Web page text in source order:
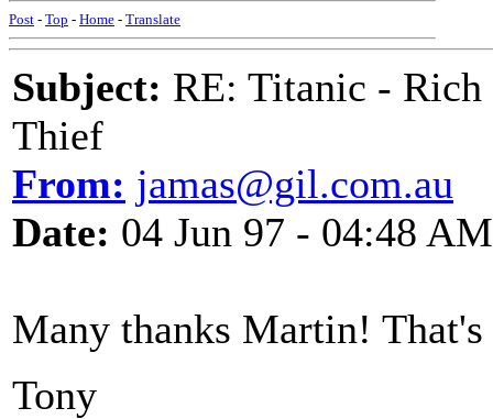
Post - Top - Home - Translate
Subject: RE: Titanic -
Thief
From: jamas@gil.com.au
Date: 04 Jun 97 - 04:48 AM
Many thanks Martin!
Tony